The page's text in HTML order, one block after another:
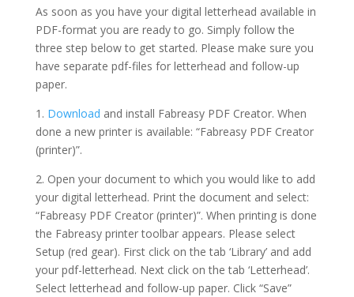
As soon as you have your digital letterhead available in
PDF-format you are ready to go. Simply follow the
three step below to get started. Please make sure you
have separate pdf-files for letterhead and follow-up
paper.
1. Download and install Fabreasy PDF Creator. When
done a new printer is available: “Fabreasy PDF Creator
(printer)”.
2. Open your document to which you would like to add
your digital letterhead. Print the document and select:
“Fabreasy PDF Creator (printer)”. When printing is done
the Fabreasy printer toolbar appears. Please select
Setup (red gear). First click on the tab ‘Library’ and add
your pdf-letterhead. Next click on the tab ‘Letterhead’.
Select letterhead and follow-up paper. Click “Save”